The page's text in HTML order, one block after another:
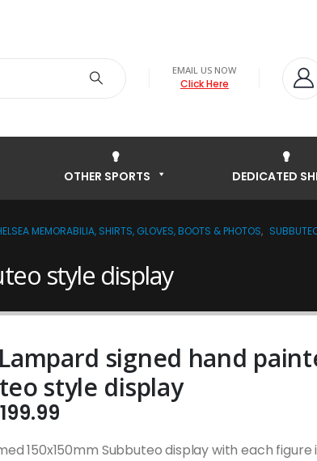
EMAIL US NOW
Click Here
OTHER SPORTS DEDICATED
MEMORABILIA, SHIRTS, GLOVES, BOOTS & PHOTOS,
style display
signed hand
style display
199.99
150x150mm Subbuteo display with each figure